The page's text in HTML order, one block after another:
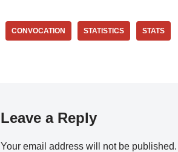
CONVOCATION STATISTICS STATS
Leave a Reply
Your email address will not be published.